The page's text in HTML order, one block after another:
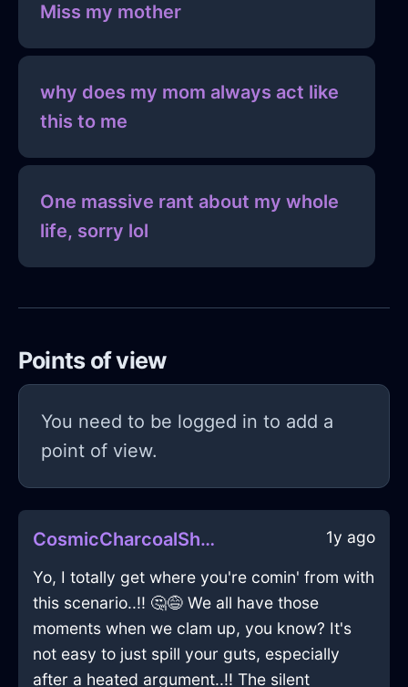
Miss my mother
why does my mom always act like
this to me
One massive rant about my whole
life, sorry lol
Points of view
You need to be logged in to add a
point of view.
CosmicCharcoalShadowGameConsoleInGenevaWithEnvy 1y ago
Yo, I totally get where you're comin' from with
this scenario..!! 🤔😅 We all have those
moments when we clam up, you know? It's
not easy to just spill your guts, especially
after a heated argument..!! The silent